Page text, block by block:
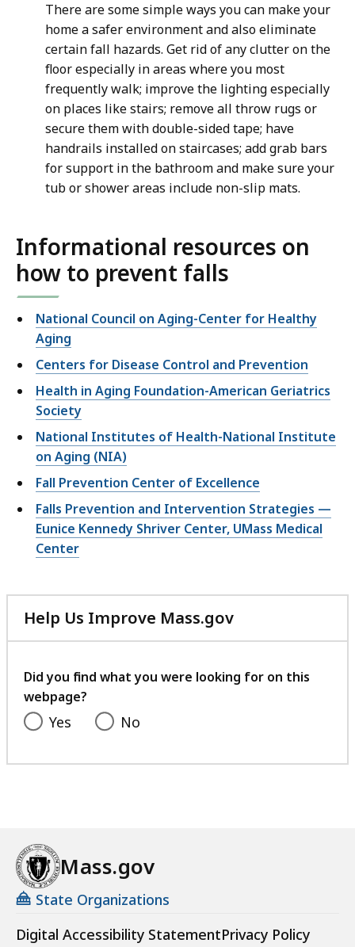
There are some simple ways you can make your
home a safer environment and also eliminate
certain fall hazards. Get rid of any clutter on the
floor especially in areas where you most
frequently walk; improve the lighting especially
on places like stairs; remove all throw rugs or
secure them with double-sided tape; have
handrails installed on staircases; add grab bars
for support in the bathroom and make sure your
tub or shower areas include non-slip mats.
Informational resources on
how to prevent falls
National Council on Aging-Center for Healthy
Aging
Centers for Disease Control and Prevention
Health in Aging Foundation-American Geriatrics
Society
National Institutes of Health-National Institute
on Aging (NIA)
Fall Prevention Center of Excellence
Falls Prevention and Intervention Strategies —
Eunice Kennedy Shriver Center, UMass Medical
Center
Help Us Improve Mass.gov
with
feedback
Did you find what you were looking for on this
webpage?
Yes No
Mass.gov
State Organizations
Digital Accessibility StatementPrivacy Policy